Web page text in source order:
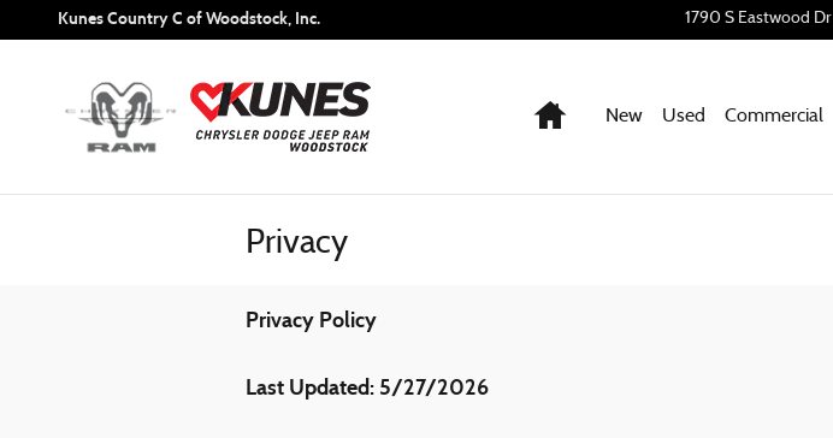
Skip to main content
Kunes Country C of Woodstock, Inc. 1790 S Eastwood Dr
Home
New Used Commercial
Privacy
Privacy Policy
Last Updated: 5/27/2026